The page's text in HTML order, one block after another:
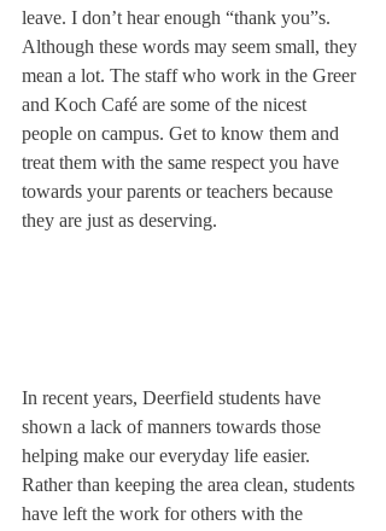
leave. I don’t hear enough “thank you”s.
Although these words may seem small, they
mean a lot. The staff who work in the Greer
and Koch Café are some of the nicest
people on campus. Get to know them and
treat them with the same respect you have
towards your parents or teachers because
they are just as deserving.
In recent years, Deerfield students have
shown a lack of manners towards those
helping make our everyday life easier.
Rather than keeping the area clean, students
have left the work for others with the